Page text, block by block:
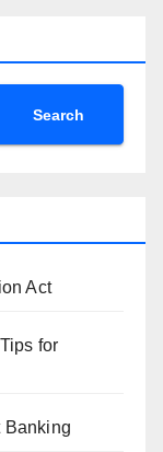
Search
Act
for
Banking